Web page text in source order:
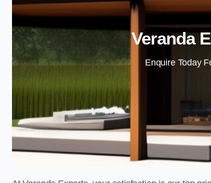
Veranda
Enquire Today